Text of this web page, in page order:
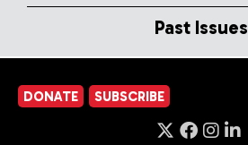
Past Issues
DONATE SUBSCRIBE